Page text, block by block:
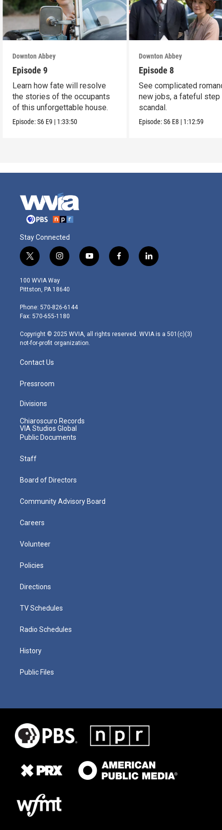
Downton Abbey
Episode 9
Learn how fate will resolve
the stories of the occupants
of this unforgettable house.
Episode:S6 E9 | 1:33:50
Downton Abbey
Episode 8
See complicated
new jobs, a fateful step
scandal.
Episode:S6 E8 | 1:12:59
Stay Connected
t
w
i
t
e
r
i
n
s
t
g
r
m
y
o
f
a
l
i
100 WVIA Way
Pittston, PA 18640
Phone: 570-826-6144
Fax: 570-655-1180
Copyright © 2025 WVIA, all rights reserved. WVIA is a 501(c)(3)
not-for-profit organization.
Contact Us
Pressroom
Divisions
Chiaroscuro Records
VIA Studios Global
Public Documents
Staff
Board of Directors
Community Advisory Board
Careers
Volunteer
Policies
Directions
TV Schedules
Radio Schedules
History
Public Files